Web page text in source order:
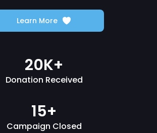
Learn More
20K+
Donation Received
15+
Campaign Closed